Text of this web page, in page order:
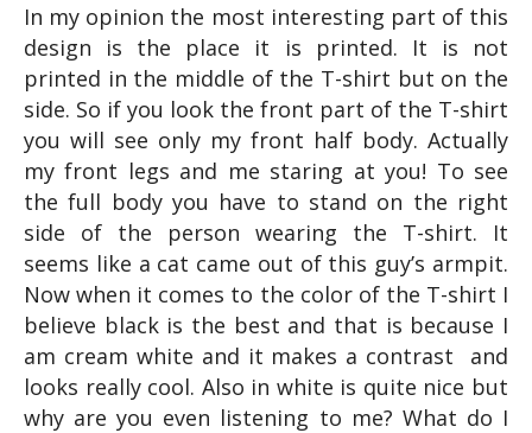
In my opinion the most interesting part of this
design is the place it is printed. It is not
printed in the middle of the T-shirt but on the
side. So if you look the front part of the T-shirt
you will see only my front half body. Actually
my front legs and me staring at you! To see
the full body you have to stand on the right
side of the person wearing the T-shirt. It
seems like a cat came out of this guy’s armpit.
Now when it comes to the color of the T-shirt I
believe black is the best and that is because I
am cream white and it makes a contrast and
looks really cool. Also in white is quite nice but
why are you even listening to me? What do I